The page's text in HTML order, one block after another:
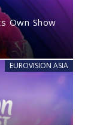
Own Show
EUROVISION ASIA